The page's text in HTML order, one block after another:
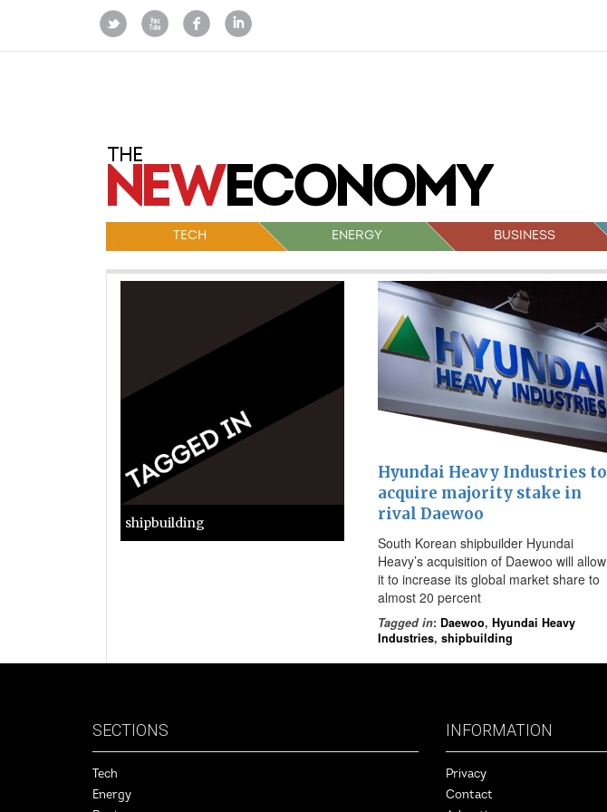
TECH ENERGY BUSINESS
shipbuilding
Hyundai Heavy Industries to
acquire majority stake in
rival Daewoo
South Korean shipbuilder Hyundai
Heavy’s acquisition of Daewoo will allow
it to increase its global market share to
almost 20 percent
Tagged in: Daewoo, Hyundai Heavy
Industries, shipbuilding
SECTIONS
Tech
Energy
INFORMATION
Privacy
Contact